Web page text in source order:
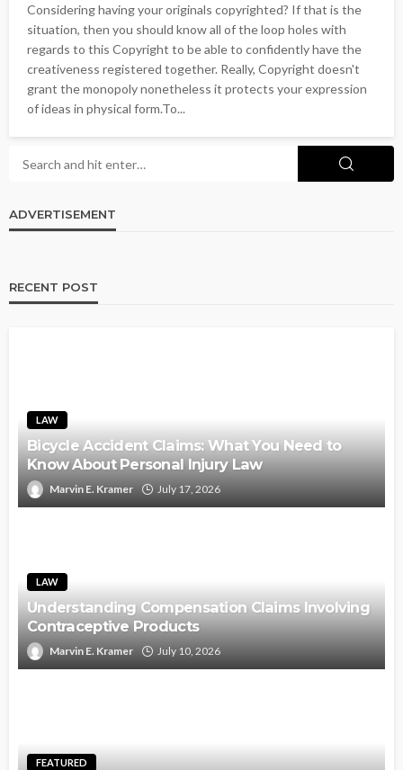
Considering having your originals copyrighted? If that is the
situation, then you should know all of the loop holes with
regards to this Copyright to be able to confidently have the
creativeness registered together. Really, Copyright doesn't
grant the monopoly nonetheless it protects your expression
of ideas in physical form.To...
ADVERTISEMENT
RECENT POST
LAW
Bicycle Accident Claims: What You Need to
Know About Personal Injury Law
Marvin E. Kramer July 17, 2026
LAW
Understanding Compensation Claims Involving
Contraceptive Products
Marvin E. Kramer July 10, 2026
FEATURED